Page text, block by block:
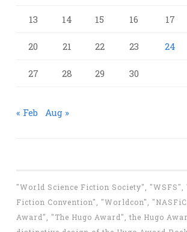
13 14 15 16 17
20 21 22 23 24
27 28 29 30
« Feb Aug »
"World Science Fiction Society", "WSFS",
Fiction Convention", "Worldcon",
Award", "The Hugo Award", the Hugo